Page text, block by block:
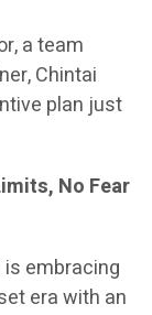
a team
Chintai
plan just
No Fear
embracing
era with an